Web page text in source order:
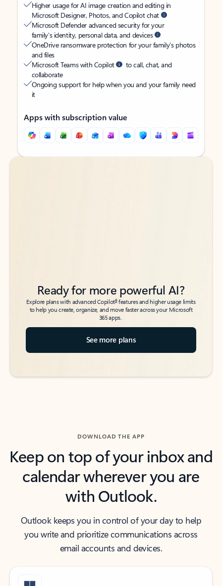
Higher usage for AI image creation and editing in
Microsoft Designer, Photos, and Copilot chat
Microsoft Defender advanced security for your
family’s identity, personal data, and devices
OneDrive ransomware protection for your family’s photos
and files
Microsoft Teams with Copilot
to call, chat, and
collaborate
Ongoing support for help when you and your family need
it
Apps with subscription value
Back to tabs
Back to tabs
Ready for more powerful AI?
Explore plans with advanced Copilot6features and higher usage limits
to help you create, organize, and move faster across your Microsoft
365 apps.
See more plans
DOWNLOAD THE APP
Keep on top of your inbox and
calendar wherever you are
with Outlook.
Outlook keeps you in control of your day to help
you write and prioritize communications across
email accounts and devices.